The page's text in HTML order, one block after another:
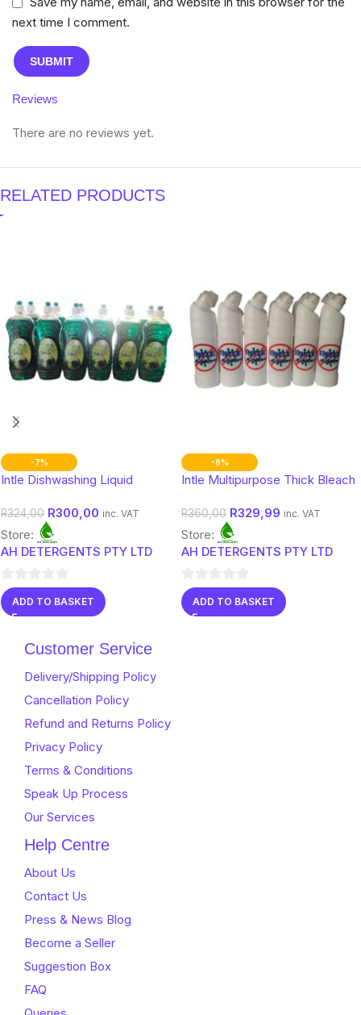
Reviews
There are no reviews yet.
next time I comment.
RELATED PRODUCTS
-7%
Intle Dishwashing Liquid
R324,00 R300,00 inc. VAT
Store:
AH DETERGENTS PTY LTD
0
out
ADD TO BASKET
-8%
Intle Multipurpose Thick Bleach
R360,00 R329,99 inc. VAT
Store:
AH DETERGENTS PTY LTD
0
out
ADD TO BASKET
Customer Service
Delivery/Shipping Policy
Cancellation Policy
Refund and Returns Policy
Privacy Policy
Terms & Conditions
Speak Up Process
Our Services
Help Centre
About Us
Contact Us
Press & News Blog
Become a Seller
Suggestion Box
FAQ